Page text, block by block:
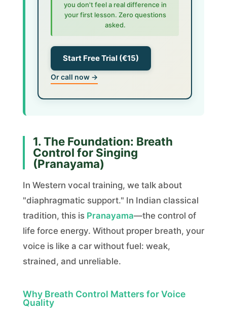
you don't feel a real difference in
your first lesson. Zero questions
asked.
Start Free Trial (€15)
Or call now →
1. The Foundation: Breath
Control for Singing
(Pranayama)
In Western vocal training, we talk about
"diaphragmatic support." In Indian classical
tradition, this is Pranayama—the control of
life force energy. Without proper breath, your
voice is like a car without fuel: weak,
strained, and unreliable.
Why Breath Control Matters for Voice
Quality